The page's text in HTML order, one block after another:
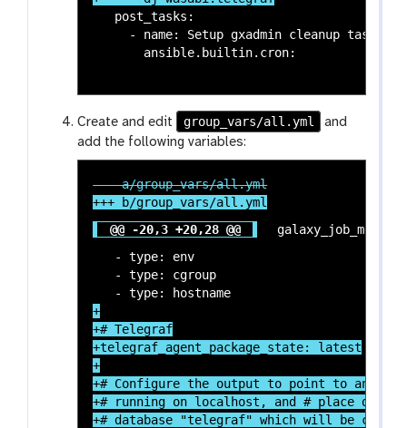
   post_tasks:
     - name: Setup gxadmin cleanup task
       ansible.builtin.cron:
Create and edit group_vars/all.yml
and
add the following variables:
--- a/group_vars/all.yml
@@ -20,3 +20,28 @@
   - type: env
   - type: cgroup
+
+# Telegraf
+telegraf_agent_package_state: latest
+
+# Configure the output to point to an
+# running on localhost, and # place data
+# database "telegraf" which will be